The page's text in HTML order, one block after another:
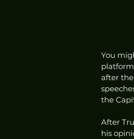
You
after the
the
After
his